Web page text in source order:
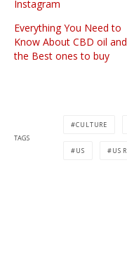
Instagram
Everything You Need to
Know About CBD oil and
the Best ones to buy
TAGS
CULTURE
US US